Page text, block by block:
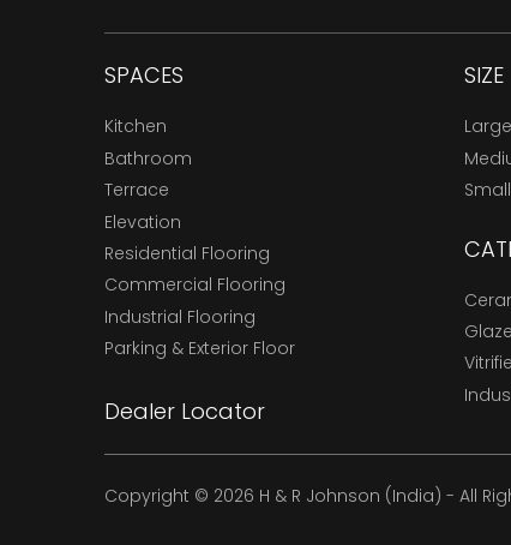
SPACES
Kitchen
Bathroom
Terrace
Elevation
Residential Flooring
Commercial Flooring
Industrial Flooring
Parking & Exterior Floor
Dealer Locator
SIZE
Copyright © 2026 H & R Johnson (India) - All